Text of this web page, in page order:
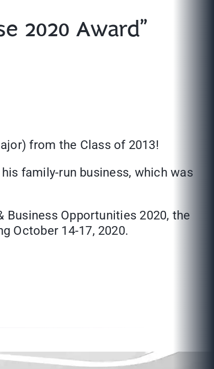
2020 Award”
from the Class of 2013!
family-run business, which was
Opportunities 2020, the
October 14-17, 2020.